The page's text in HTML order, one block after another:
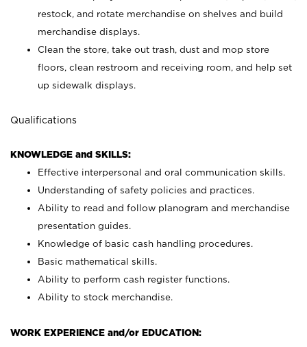
restock, and rotate merchandise on shelves and build
merchandise displays.
Clean the store, take out trash, dust and mop store
floors, clean restroom and receiving room, and help set
up sidewalk displays.
Qualifications
KNOWLEDGE and SKILLS:
Effective interpersonal and oral communication skills.
Understanding of safety policies and practices.
Ability to read and follow planogram and merchandise
presentation guides.
Knowledge of basic cash handling procedures.
Basic mathematical skills.
Ability to perform cash register functions.
Ability to stock merchandise.
WORK EXPERIENCE and/or EDUCATION: